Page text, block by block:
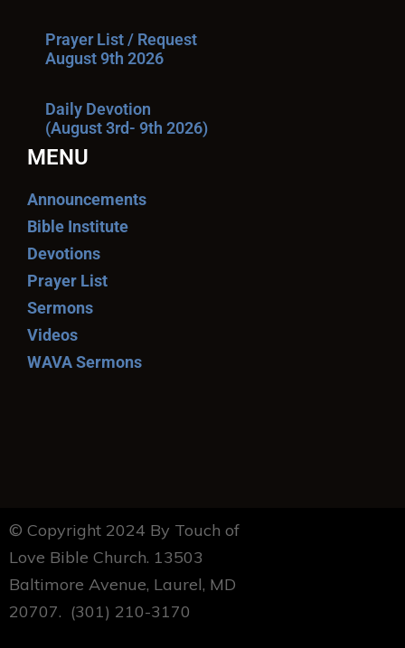
Prayer List / Request
August 9th 2026
Daily Devotion
(August 3rd- 9th 2026)
MENU
Announcements
Bible Institute
Devotions
Prayer List
Sermons
Videos
WAVA Sermons
© Copyright 2024 By Touch of
Love Bible Church. 13503
Baltimore Avenue, Laurel, MD
20707. (301) 210-3170